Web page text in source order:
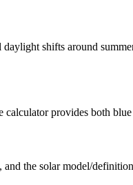
shifts around
calculator provides both
the solar model/